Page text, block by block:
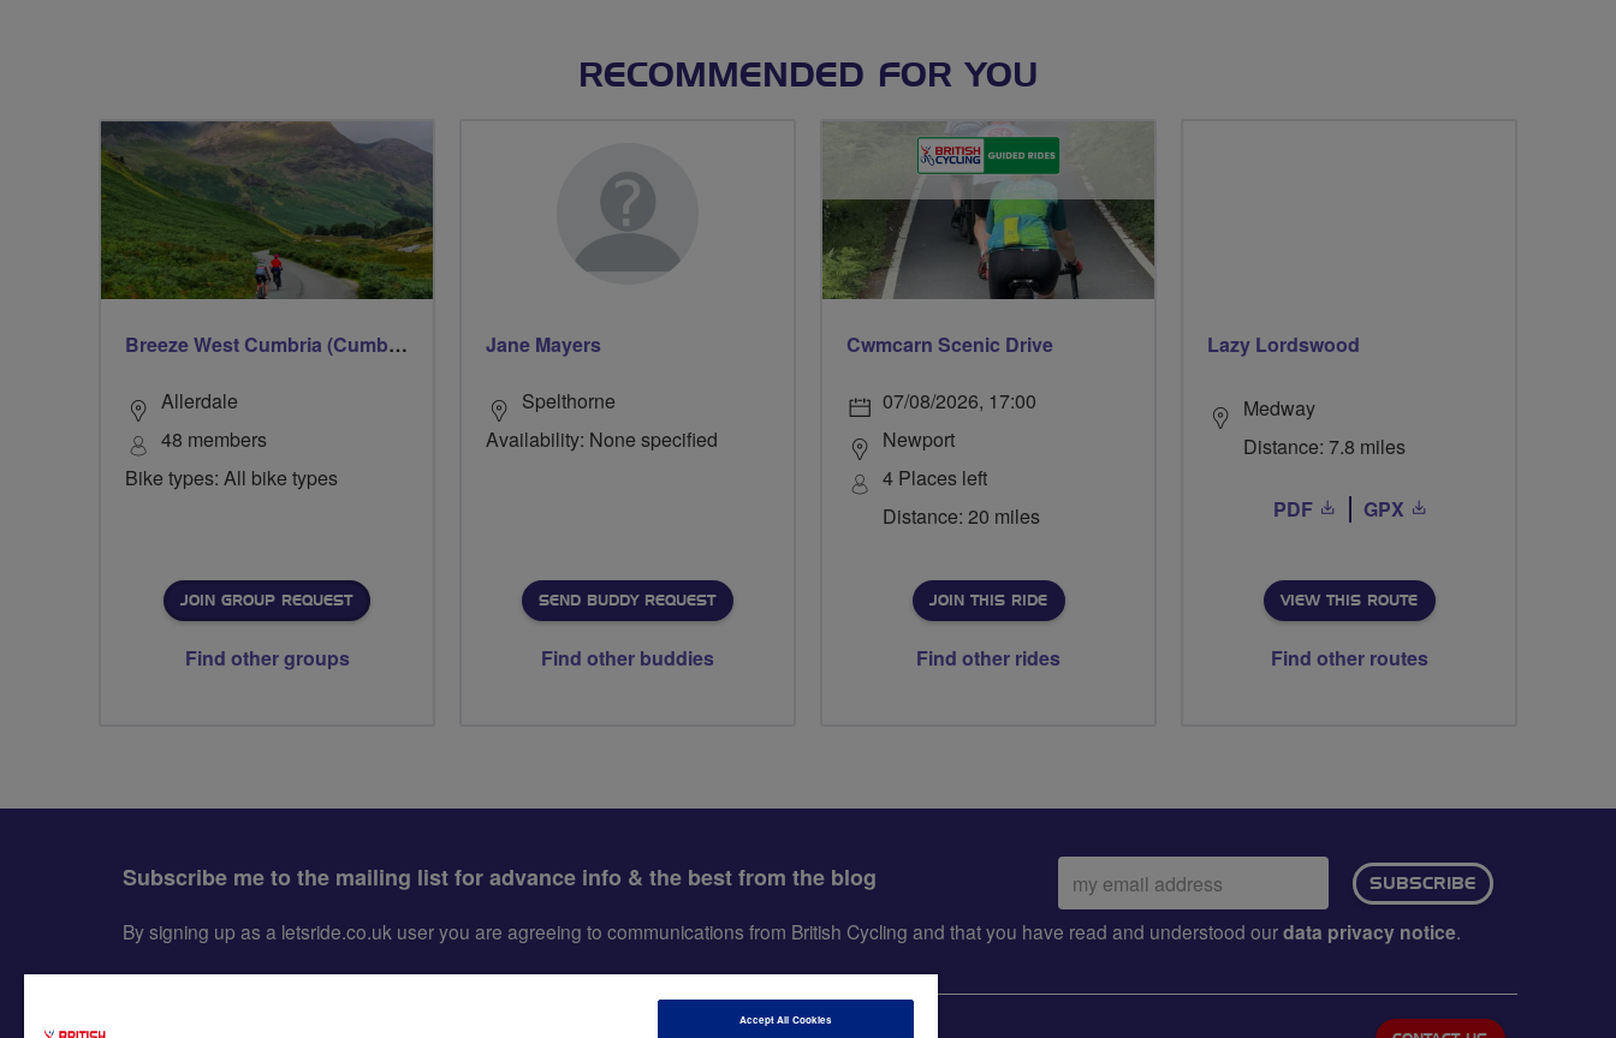
RECOMMENDED FOR YOU
Breeze West Cumbria (Cumberland)
Allerdale
48 members
Bike types: All bike types
JOIN GROUP REQUEST
Find other groups
Jane Mayers
Spelthorne
Availability: None specified
SEND BUDDY REQUEST
Find other buddies
Cwmcarn Scenic Drive
07/08/2026, 17:00
Newport
4 Places left
Distance: 20 miles
JOIN THIS RIDE
Find other rides
Lazy Lordswood
Medway
Distance: 7.8 miles
PDF GPX
VIEW THIS ROUTE
Find other routes
Subscribe me to the mailing list for advance info & the best from the blog
Email
address:
SUBSCRIBE
By signing up as a letsride.co.uk user you are agreeing to communications from British Cycling and that you have read and understood ourdata privacy notice.
Accept All Cookies